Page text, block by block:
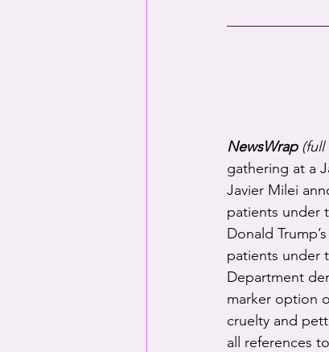
NewsWrap
gathering at a
Javier Milei
patients under
Donald
patients under
Department
marker option
cruelty and
all references